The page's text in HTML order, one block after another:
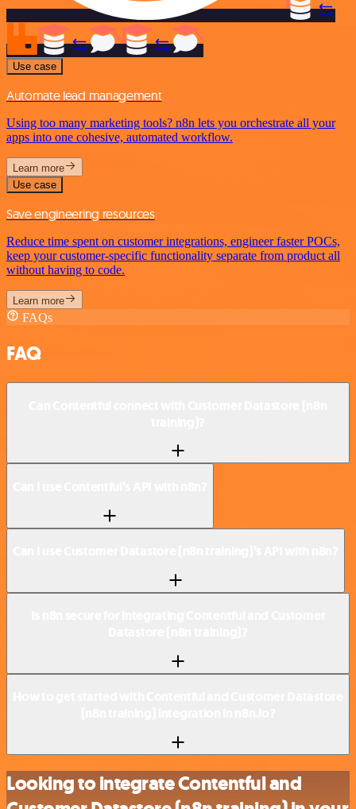
Use case
Automate lead management
Using too many marketing tools? n8n lets you orchestrate all your
apps into one cohesive, automated workflow.
Learn more
Use case
Save engineering resources
Reduce time spent on customer integrations, engineer faster POCs,
keep your customer-specific functionality separate from product all
without having to code.
Learn more
FAQs
FAQ
Looking to integrate Contentful and